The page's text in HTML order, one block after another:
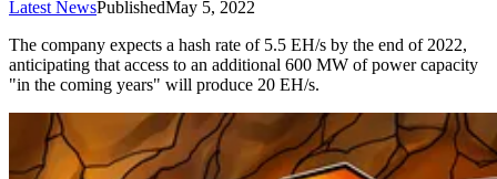
Latest NewsPublishedMay 5, 2022
The company expects a hash rate of 5.5 EH/s by the end of 2022,
anticipating that access to an additional 600 MW of power capacity
"in the coming years" will produce 20 EH/s.